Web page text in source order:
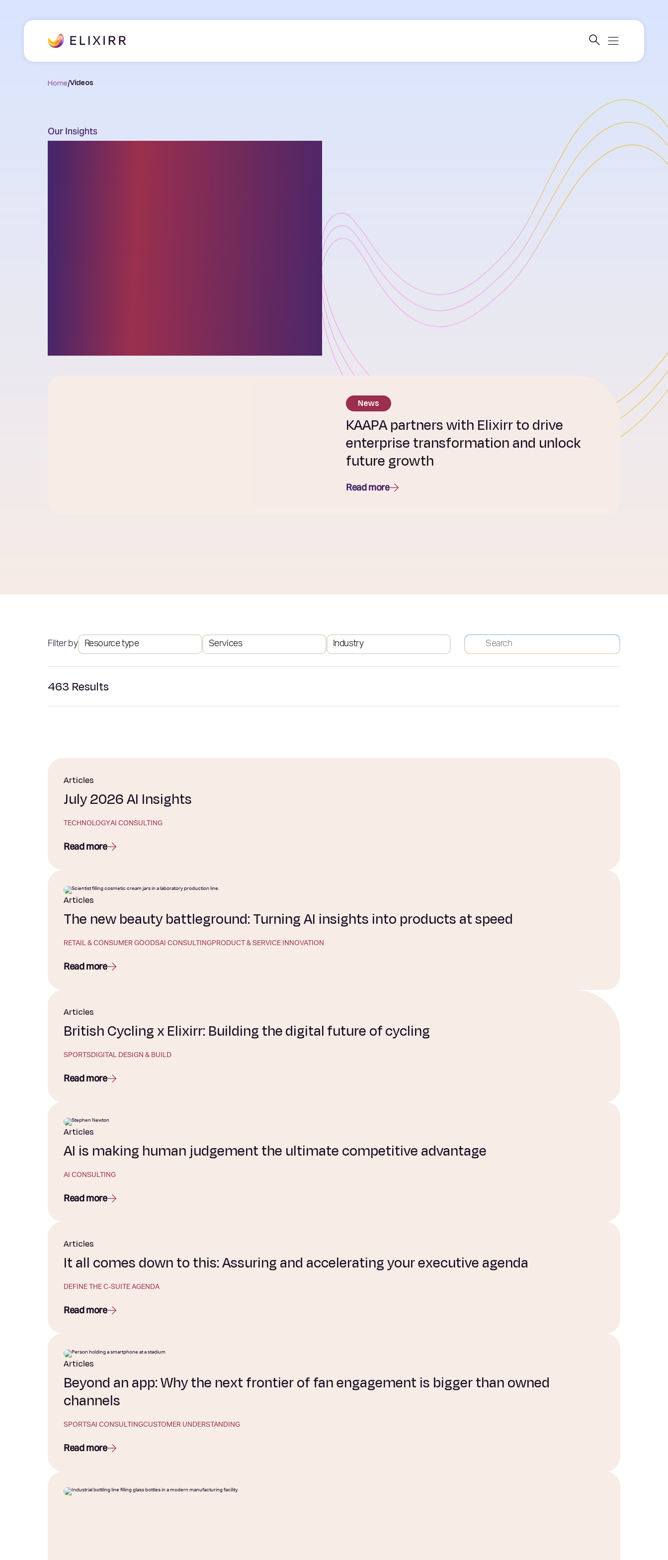
Home/Videos
Our Insights
News
KAAPA partners with Elixirr to drive
enterprise transformation and unlock
future growth
Read more
Filter by Resource type Services Industry
463 Results
Articles
July 2026 AI Insights
TECHNOLOGYAI CONSULTING
Read more
Articles
The new beauty battleground: Turning AI insights into products at speed
RETAIL & CONSUMER GOODSAI CONSULTINGPRODUCT & SERVICE INNOVATION
Read more
Articles
British Cycling x Elixirr: Building the digital future of cycling
SPORTSDIGITAL DESIGN & BUILD
Read more
Articles
AI is making human judgement the ultimate competitive advantage
AI CONSULTING
Read more
Articles
It all comes down to this: Assuring and accelerating your executive agenda
DEFINE THE C-SUITE AGENDA
Read more
Articles
Beyond an app: Why the next frontier of fan engagement is bigger than owned
channels
SPORTSAI CONSULTINGCUSTOMER UNDERSTANDING
Read more